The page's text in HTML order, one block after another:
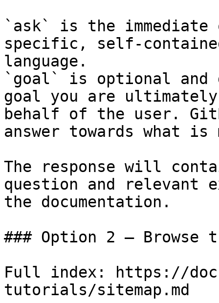
`ask` is the
specific, self-
language.
`goal` is optional and
goal you are
behalf of the user.
answer towards what
The response will
question and relevant
the documentation.
### Option 2 — Browse
Full index: https://
tutorials/sitemap.md